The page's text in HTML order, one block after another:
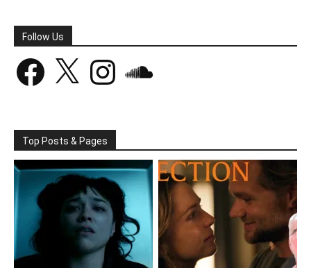
Follow Us
Facebook Instagram
Top Posts & Pages